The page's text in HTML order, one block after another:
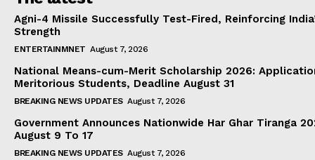
Agni-4 Missile Successfully Test-Fired, Reinforcing
Strength
ENTERTAINMNET August 7, 2026
National Means-cum-Merit Scholarship 2026:
Meritorious Students, Deadline August 31
BREAKING NEWS UPDATES August 7, 2026
Government Announces Nationwide Har Ghar Tiranga
August 9 To 17
BREAKING NEWS UPDATES August 7, 2026